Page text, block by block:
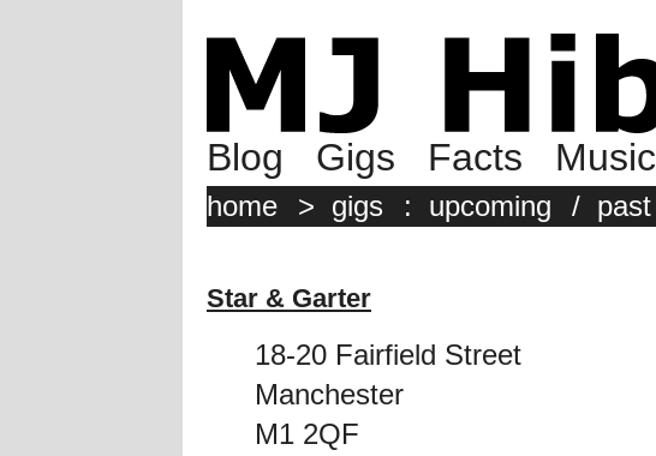
Blog Gigs Facts Music
home > gigs : upcoming / past
Star & Garter
18-20 Fairfield Street
Manchester
M1 2QF